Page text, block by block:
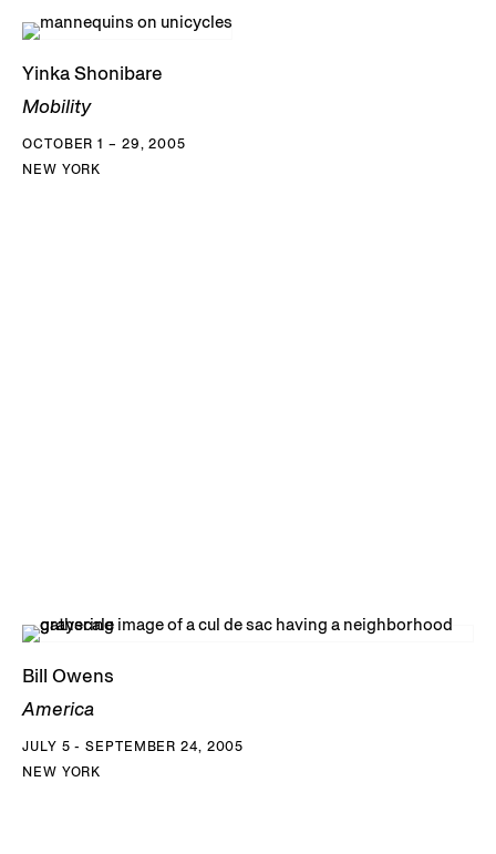
Yinka Shonibare
Mobility
OCTOBER 1 – 29, 2005
NEW YORK
Bill Owens
America
JULY 5 - SEPTEMBER 24, 2005
NEW YORK